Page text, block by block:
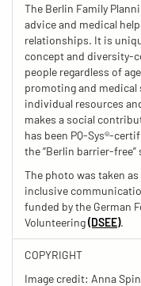
The Berlin Family
advice and medical
relationships. It is
concept and diversity-
people regardless of
promoting and medical
individual resources
makes a social
has been PQ-Sys®-
the “Berlin barrier-free”
The photo was taken
inclusive
funded by the German
Volunteering(DSEE).
COPYRIGHT
Image credit: Anna